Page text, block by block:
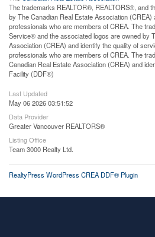
The trademarks REALTOR®, REALTORS®, and
by The Canadian Real Estate Association (CREA)
professionals who are members of CREA. The
Service® and the associated logos are owned by
Association (CREA) and identify the quality of
professionals who are members of CREA. The
Canadian Real Estate Association (CREA) and
Facility (DDF®)
Last Updated
May 06 2026 03:51:52
Data Provider
Greater Vancouver REALTORS®
Listing Office
Team 3000 Realty Ltd.
RealtyPress WordPress CREA DDF® Plugin